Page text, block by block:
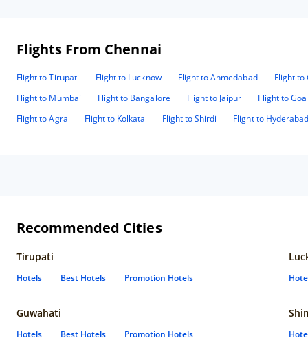
Flights From Chennai
Flight to Tirupati Flight to Lucknow Flight to Ahmedabad
Flight to
Flight to Mumbai
Flight to Bangalore Flight to Jaipur
Flight to Goa
Flight to Agra
Flight to Kolkata Flight to Shirdi Flight to
Recommended Cities
Tirupati
Hotels Best Hotels Promotion Hotels
Guwahati
Hotels Best Hotels Promotion Hotels